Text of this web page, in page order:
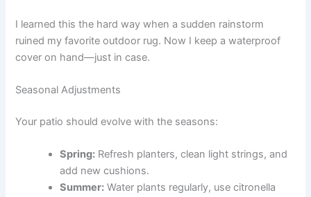
I learned this the hard way when a sudden rainstorm
ruined my favorite outdoor rug. Now I keep a waterproof
cover on hand—just in case.
Seasonal Adjustments
Your patio should evolve with the seasons:
Spring: Refresh planters, clean light strings, and
add new cushions.
Summer: Water plants regularly, use citronella